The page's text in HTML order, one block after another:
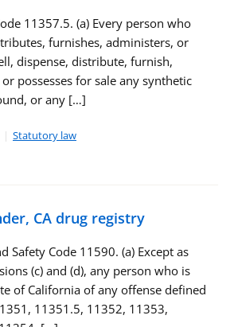
11357.5. (a) Every person who
furnishes, administers, or
dispense, distribute, furnish,
possesses for sale any synthetic
or any […]
Statutory law
CA drug registry
Safety Code 11590. (a) Except as
(c) and (d), any person who is
of California of any offense defined
11351.5, 11352, 11353,